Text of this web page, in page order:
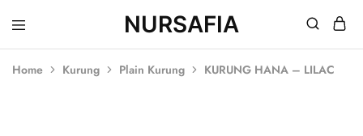
NURSAFIA
Nursafia
Truly
Home Kurung Plain Kurung KURUNG HANA – LILAC